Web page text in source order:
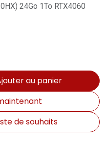
24Go 1To RTX4060
au panier
de souhaits